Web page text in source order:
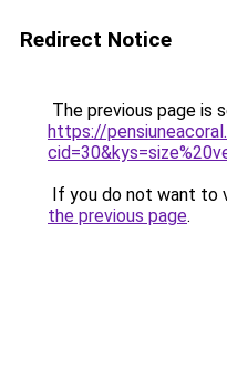
Redirect Notice
The previous page is
https://
If you do not want to
the previous page.